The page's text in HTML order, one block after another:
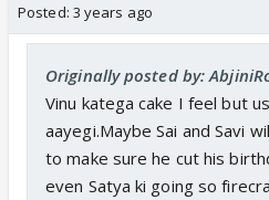
Posted: 3 years ago
Originally posted by:
Vinu katega cake I feel but
aayegi.Maybe Sai and Savi
to make sure he cut his
even Satya ki going so